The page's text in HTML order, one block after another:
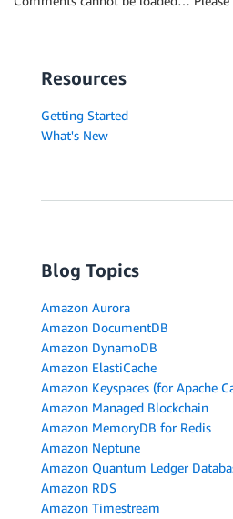
Resources
Getting Started
What's New
Blog Topics
Amazon Aurora
Amazon DocumentDB
Amazon DynamoDB
Amazon ElastiCache
Amazon Keyspaces (for Apache
Amazon Managed Blockchain
Amazon MemoryDB for Redis
Amazon Neptune
Amazon Quantum Ledger
Amazon RDS
Amazon Timestream